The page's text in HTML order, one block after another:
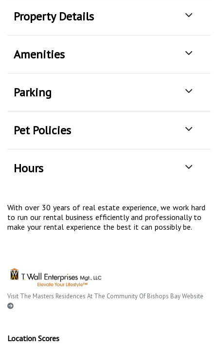
Property Details
Amenities
Parking
Pet Policies
Hours
With over 30 years of real estate experience, we work hard
to run our rental business efficiently and professionally to
make your rental experience the best it can possibly be.
Visit The Masters Residences At The Community Of Bishops Bay Website
Location Scores